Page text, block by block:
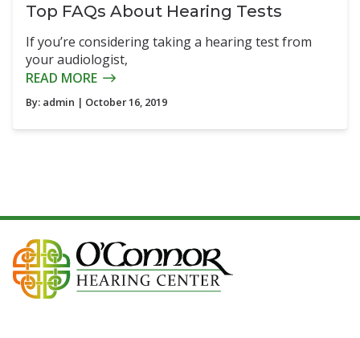
Top FAQs About Hearing Tests
If you’re considering taking a hearing test from
your audiologist,
READ MORE
By: admin | October 16, 2019